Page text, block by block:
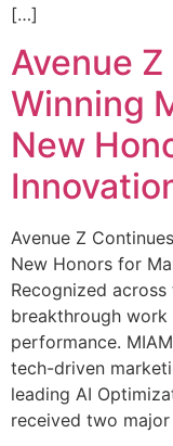
[…]
Avenue
Winning
New
Avenue Z
New Honors for
Recognized across
breakthrough
performance.
tech-driven
leading AI
received two